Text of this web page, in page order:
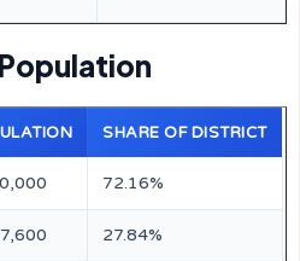
SHARE OF DISTRICT
72.16%
27.84%